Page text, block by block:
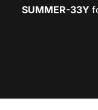
SUMMER-33Y